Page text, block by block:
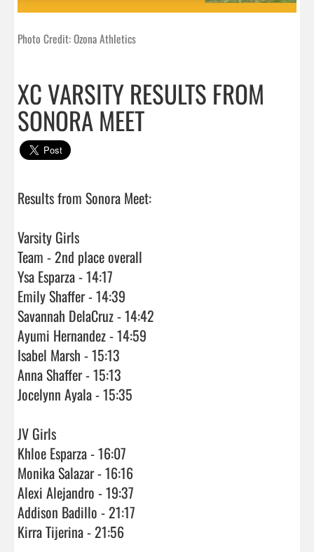
Photo Credit: Ozona Athletics
XC VARSITY RESULTS FROM
SONORA MEET
Results from Sonora Meet:
Varsity Girls
Team - 2nd place overall
Ysa Esparza - 14:17
Emily Shaffer - 14:39
Savannah DelaCruz - 14:42
Ayumi Hernandez - 14:59
Isabel Marsh - 15:13
Anna Shaffer - 15:13
Jocelynn Ayala - 15:35
JV Girls
Khloe Esparza - 16:07
Monika Salazar - 16:16
Alexi Alejandro - 19:37
Addison Badillo - 21:17
Kirra Tijerina - 21:56